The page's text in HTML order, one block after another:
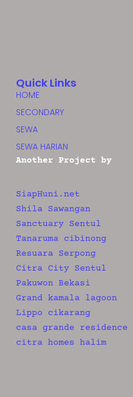
Quick Links
HOME
SECONDARY
SEWA
SEWA HARIAN
Another Project by
SiapHuni.net
Shila Sawangan
Sanctuary Sentul
Tanaruma cibinong
Resuara Serpong
Citra City Sentul
Pakuwon Bekasi
Grand kamala lagoon
Lippo cikarang
casa grande residence
citra homes halim